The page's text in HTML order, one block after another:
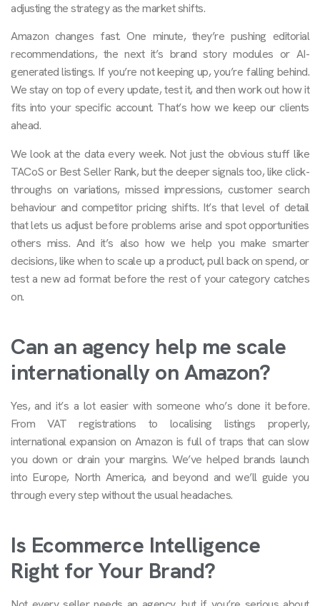
adjusting the strategy as the market shifts.
Amazon changes fast. One minute, they’re pushing editorial
recommendations, the next it’s brand story modules or AI-
generated listings. If you’re not keeping up, you’re falling behind.
We stay on top of every update, test it, and then work out how it
fits into your specific account. That’s how we keep our clients
ahead.
We look at the data every week. Not just the obvious stuff like
TACoS or Best Seller Rank, but the deeper signals too, like click-
throughs on variations, missed impressions, customer search
behaviour and competitor pricing shifts. It’s that level of detail
that lets us adjust before problems arise and spot opportunities
others miss. And it’s also how we help you make smarter
decisions, like when to scale up a product, pull back on spend, or
test a new ad format before the rest of your category catches
on.
Can an agency help me scale
internationally on Amazon?
Yes, and it’s a lot easier with someone who’s done it before.
From VAT registrations to localising listings properly,
international expansion on Amazon is full of traps that can slow
you down or drain your margins. We’ve helped brands launch
into Europe, North America, and beyond and we’ll guide you
through every step without the usual headaches.
Is Ecommerce Intelligence
Right for Your Brand?